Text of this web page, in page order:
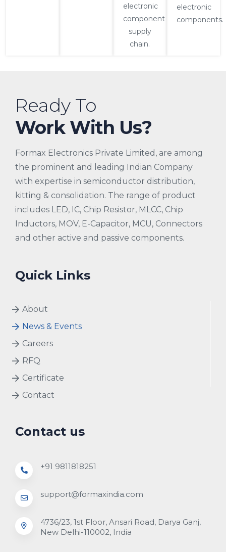
electronic
component
supply
chain.
electronic
components.
Ready To
Work With Us?
Formax Electronics Private Limited, are among
the prominent and leading Indian Company
with expertise in semiconductor distribution,
kitting & consolidation. The range of product
includes LED, IC, Chip Resistor, MLCC, Chip
Inductors, MOV, E-Capacitor, MCU, Connectors
and other active and passive components.
Quick Links
About
News & Events
Careers
RFQ
Certificate
Contact
Contact us
+91 9811818251
support@formaxindia.com
4736/23, 1st Floor, Ansari Road, Darya Ganj,
New Delhi-110002, India